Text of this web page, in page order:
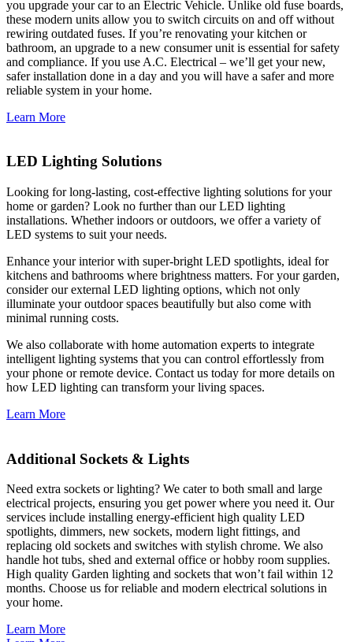
you upgrade your car to an Electric Vehicle. Unlike old fuse boards,
these modern units allow you to switch circuits on and off without
rewiring outdated fuses. If you’re renovating your kitchen or
bathroom, an upgrade to a new consumer unit is essential for safety
and compliance. If you use A.C. Electrical – we’ll get your new,
safer installation done in a day and you will have a safer and more
reliable system in your home.
Learn More
LED Lighting Solutions
Looking for long-lasting, cost-effective lighting solutions for your
home or garden? Look no further than our LED lighting
installations. Whether indoors or outdoors, we offer a variety of
LED systems to suit your needs.
Enhance your interior with super-bright LED spotlights, ideal for
kitchens and bathrooms where brightness matters. For your garden,
consider our external LED lighting options, which not only
illuminate your outdoor spaces beautifully but also come with
minimal running costs.
We also collaborate with home automation experts to integrate
intelligent lighting systems that you can control effortlessly from
your phone or remote device. Contact us today for more details on
how LED lighting can transform your living spaces.
Learn More
Additional Sockets & Lights
Need extra sockets or lighting? We cater to both small and large
electrical projects, ensuring you get power where you need it. Our
services include installing energy-efficient high quality LED
spotlights, dimmers, new sockets, modern light fittings, and
replacing old sockets and switches with stylish chrome. We also
handle hot tubs, shed and external office or hobby room supplies.
High quality Garden lighting and sockets that won’t fail within 12
months. Choose us for reliable and modern electrical solutions in
your home.
Learn More